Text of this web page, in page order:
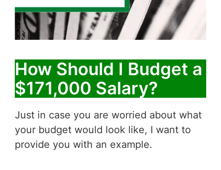
How Should I Budget a
$171,000 Salary?
Just in case you are worried about what
your budget would look like, I want to
provide you with an example.